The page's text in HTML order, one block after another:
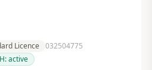
Licence 032504775
active